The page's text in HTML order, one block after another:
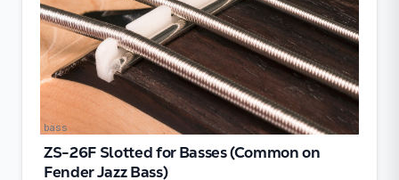
bass
ZS-26F Slotted for Basses (Common on
Fender Jazz Bass)